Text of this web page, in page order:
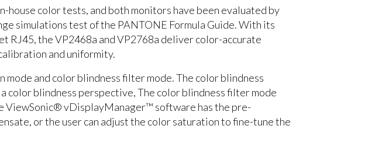
color tests, and both monitors have been evaluated by
simulations test of the PANTONE Formula Guide. With its
RJ45, the VP2468a and VP2768a deliver color-accurate
and uniformity.
and color blindness filter mode. The color blindness
color blindness perspective, The color blindness filter mode
ViewSonic® vDisplayManager™ software has the pre-
or the user can adjust the color saturation to fine-tune the